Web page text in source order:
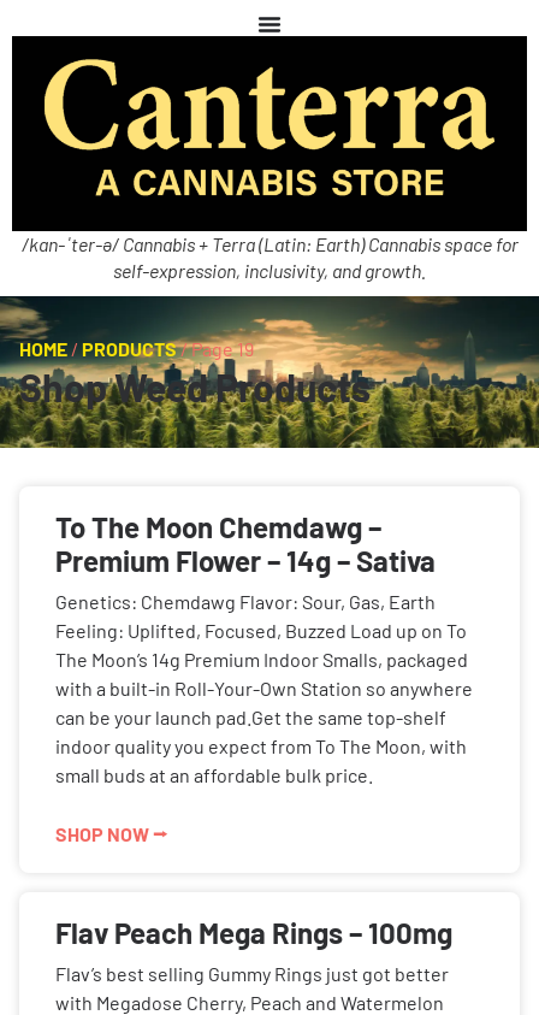
/kan-ˈter-ə/ Cannabis + Terra (Latin: Earth) Cannabis space for
self-expression, inclusivity, and growth.
HOME / PRODUCTS/Page 19
Shop Weed Products
To The Moon Chemdawg –
Premium Flower – 14g – Sativa
Genetics: Chemdawg Flavor: Sour, Gas, Earth
Feeling: Uplifted, Focused, Buzzed Load up on To
The Moon’s 14g Premium Indoor Smalls, packaged
with a built-in Roll-Your-Own Station so anywhere
can be your launch pad.Get the same top-shelf
indoor quality you expect from To The Moon, with
small buds at an affordable bulk price.
SHOP NOW ⭢
Flav Peach Mega Rings – 100mg
Flav’s best selling Gummy Rings just got better
with Megadose Cherry, Peach and Watermelon